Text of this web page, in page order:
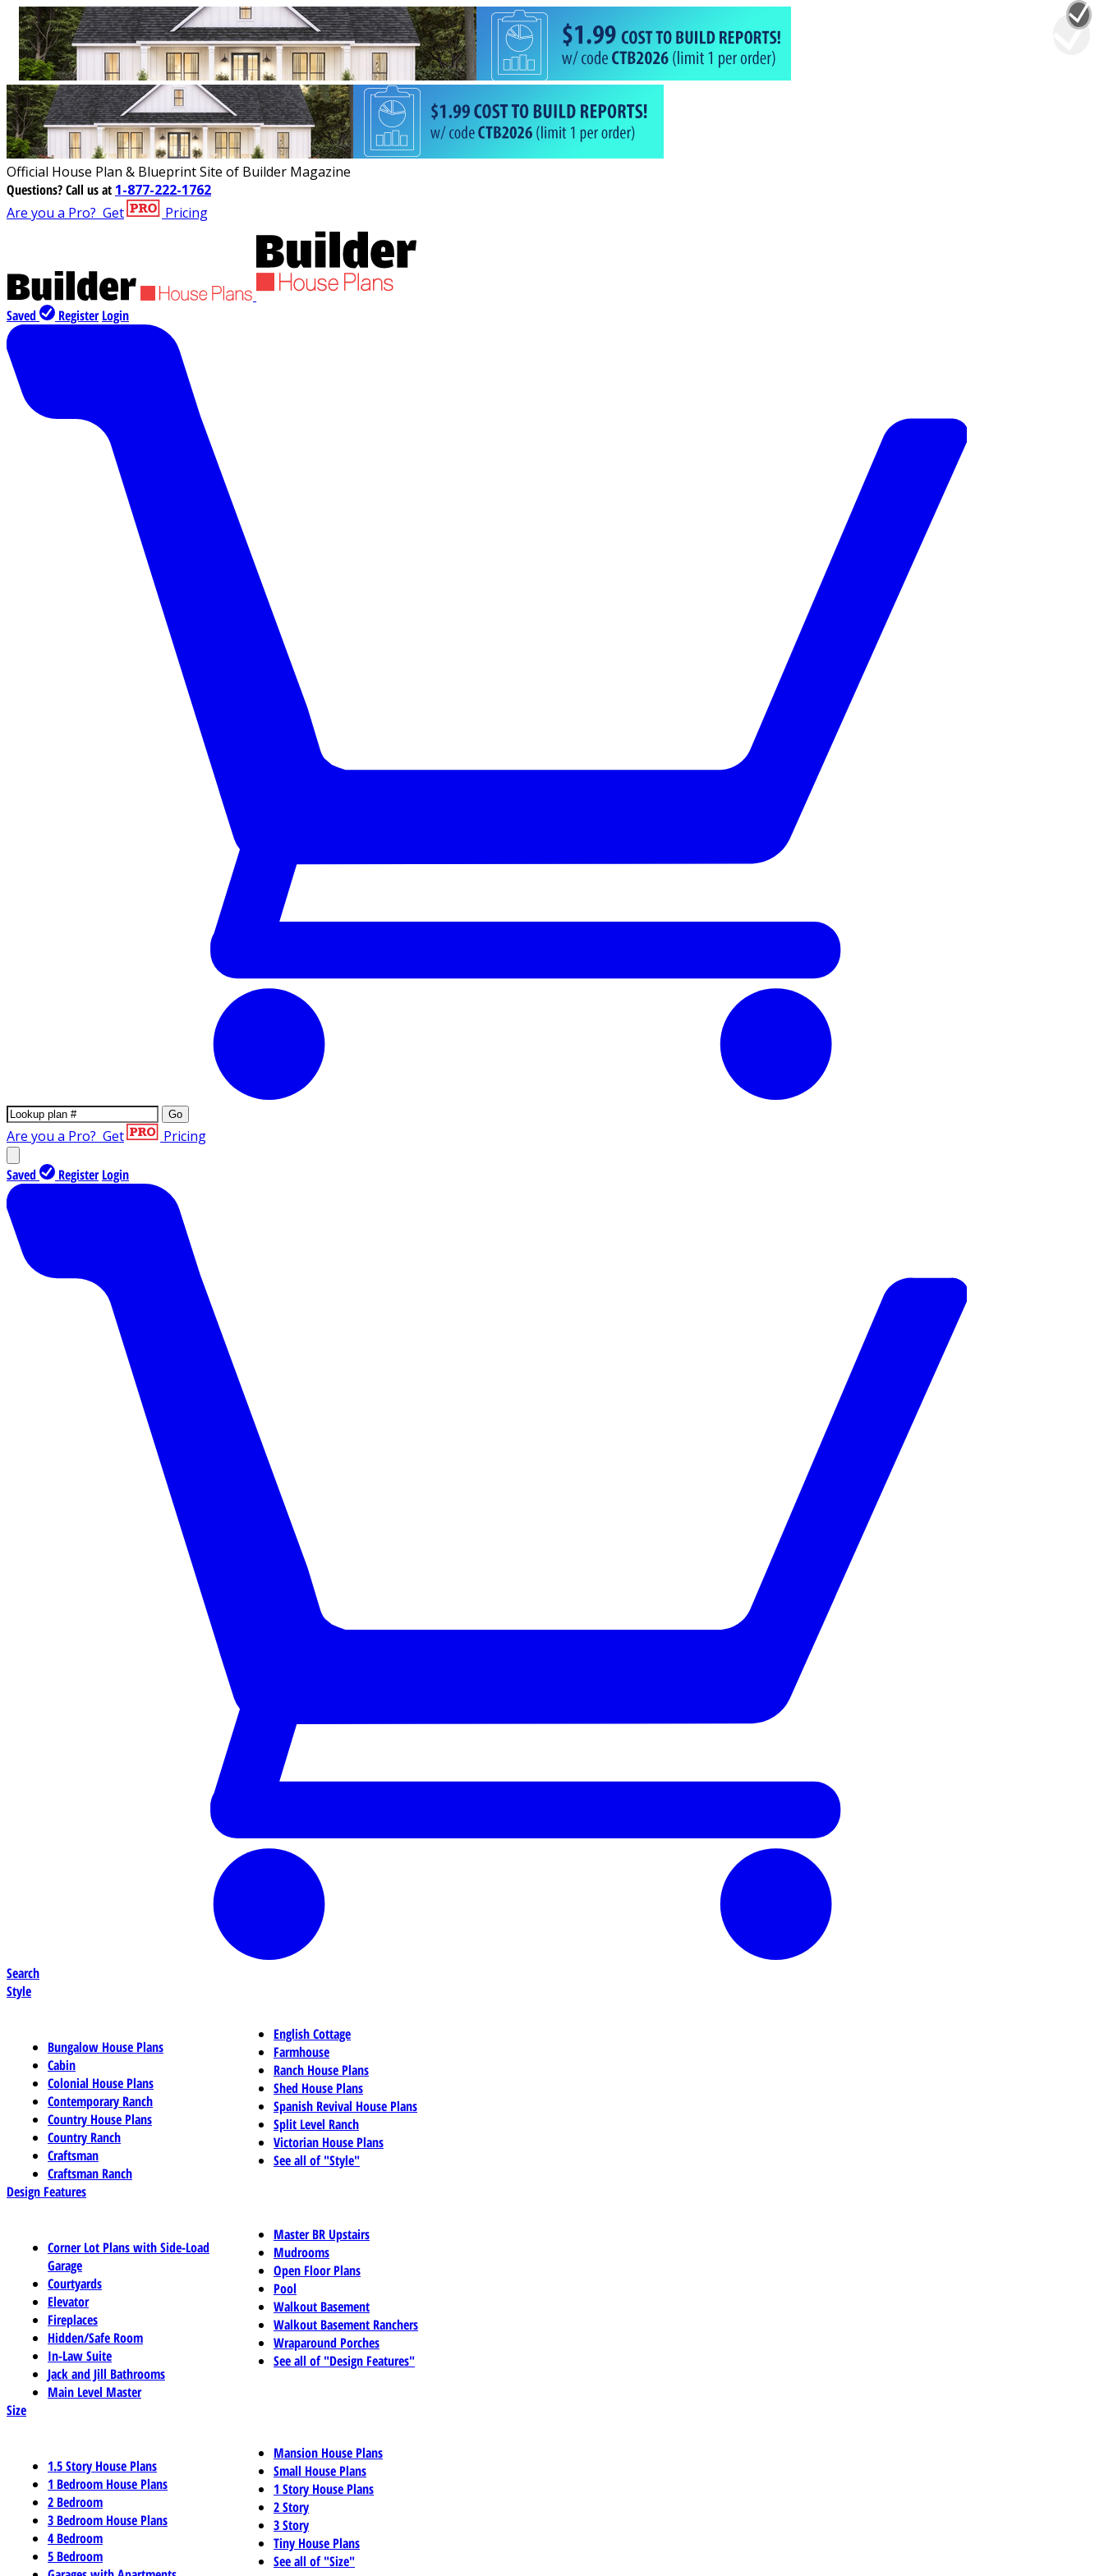
Official House Plan & Blueprint Site of Builder Magazine
Questions?Call us at 1-877-222-1762
Are you a Pro? Get Pricing
Saved Register Login
Go
Are you a Pro? Get Pricing
Saved Register Login
Search
Style
Bungalow House Plans
Cabin
Colonial House Plans
Contemporary Ranch
Country House Plans
Country Ranch
Craftsman
Craftsman Ranch
English Cottage
Farmhouse
Ranch House Plans
Shed House Plans
Spanish Revival House Plans
Split Level Ranch
Victorian House Plans
See all of "Style"
Design Features
Corner Lot Plans with Side-Load
Garage
Courtyards
Elevator
Fireplaces
Hidden/Safe Room
In-Law Suite
Jack and Jill Bathrooms
Main Level Master
Master BR Upstairs
Mudrooms
Open Floor Plans
Pool
Walkout Basement
Walkout Basement Ranchers
Wraparound Porches
See all of "Design Features"
Size
1.5 Story House Plans
1 Bedroom House Plans
2 Bedroom
3 Bedroom House Plans
4 Bedroom
5 Bedroom
Mansion House Plans
Small House Plans
1 Story House Plans
2 Story
3 Story
Tiny House Plans
See all of "Size"